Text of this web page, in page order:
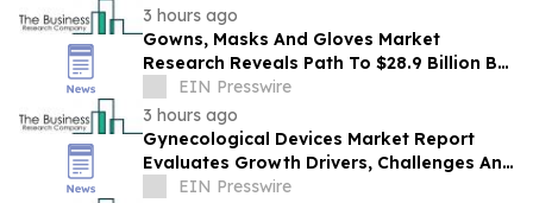
3 hours ago
Gowns, Masks And Gloves Market
Research Reveals Path To $28.9 Billion By
2030EIN Presswire
3 hours ago
Gynecological Devices Market Report
Evaluates Growth Drivers, Challenges And
Market Dynamics
EIN Presswire